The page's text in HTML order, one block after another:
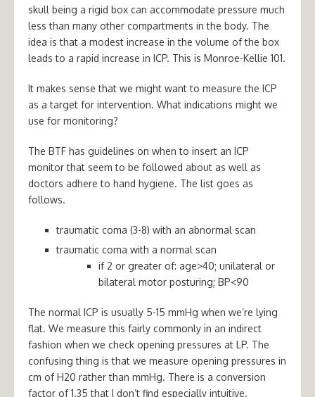
skull being a rigid box can accommodate pressure much
less than many other compartments in the body. The
idea is that a modest increase in the volume of the box
leads to a rapid increase in ICP. This is Monroe-Kellie 101.
It makes sense that we might want to measure the ICP
as a target for intervention. What indications might we
use for monitoring?
The BTF has guidelines on when to insert an ICP
monitor that seem to be followed about as well as
doctors adhere to hand hygiene. The list goes as
follows.
traumatic coma (3-8) with an abnormal scan
traumatic coma with a normal scan
if 2 or greater of: age>40; unilateral or
bilateral motor posturing; BP<90
The normal ICP is usually 5-15 mmHg when we’re lying
flat. We measure this fairly commonly in an indirect
fashion when we check opening pressures at LP. The
confusing thing is that we measure opening pressures in
cm of H20 rather than mmHg. There is a conversion
factor of 1.35 that I don’t find especially intuitive.